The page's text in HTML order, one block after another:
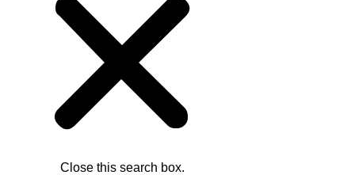
Close this search box.